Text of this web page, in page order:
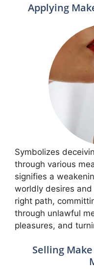
Applying
Symbolizes
through various
signifies a
worldly desires
right path,
through unlawful
pleasures, and
Selling